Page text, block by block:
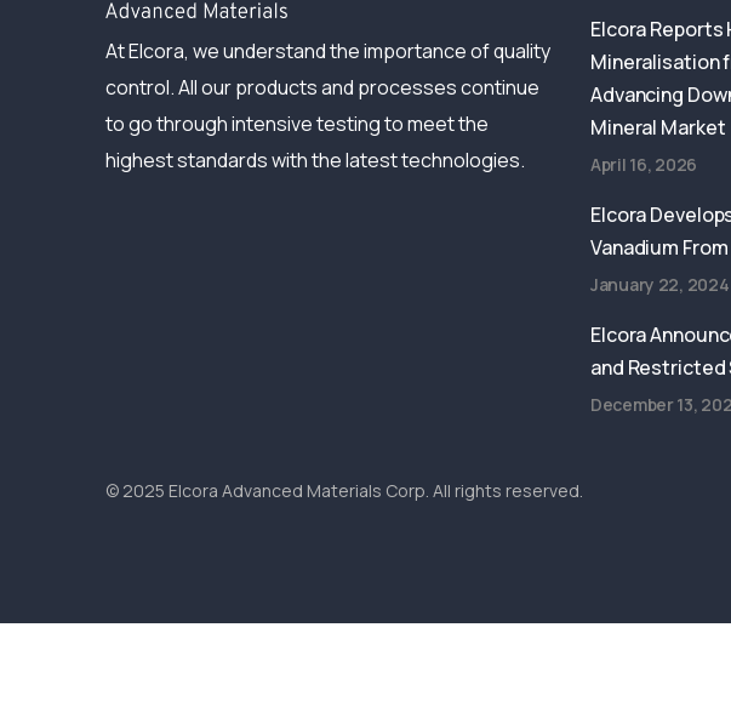
At Elcora, we understand the importance of quality
control. All our products and processes continue
to go through intensive testing to meet the
highest standards with the latest technologies.
Elcora Reports High-Grade Vanadium-Lead
Mineralisation
Advancing
Mineral Market
April 16, 2026
Elcora Develops Innovative Process To Extract
Vanadium
January 22, 2024
Elcora Announces Approval of Stock Option Plan
and Restricted
December 13,
© 2025 Elcora Advanced Materials Corp. All rights reserved.